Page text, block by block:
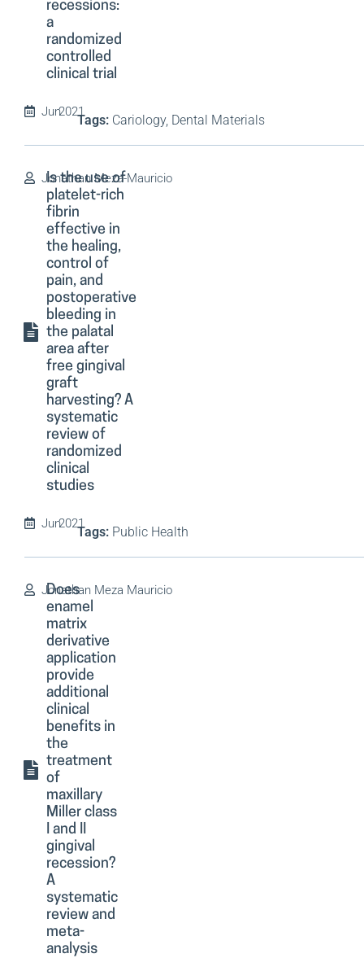
recessions:
a
randomized
controlled
clinical trial
Jun2021
Tags: Cariology, Dental Materials
Is the use of
platelet-rich
fibrin
effective in
the healing,
control of
pain, and
postoperative
bleeding in
the palatal
area after
free gingival
graft
harvesting? A
systematic
review of
randomized
clinical
studies
Jonathan Meza-Mauricio
Jun2021
Tags: Public Health
Does
enamel
matrix
derivative
application
provide
additional
clinical
benefits in
the
treatment
of
maxillary
Miller class
I and II
gingival
recession?
A
systematic
review and
meta-
analysis
Jonathan Meza Mauricio